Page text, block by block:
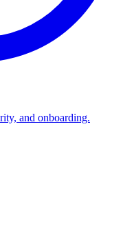
and onboarding.